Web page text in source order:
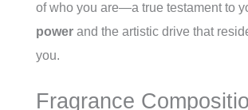
of who you are—a true testament to
power and the artistic drive that
you.
Fragrance